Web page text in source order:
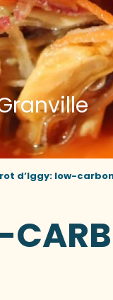
d’Iggy: low-